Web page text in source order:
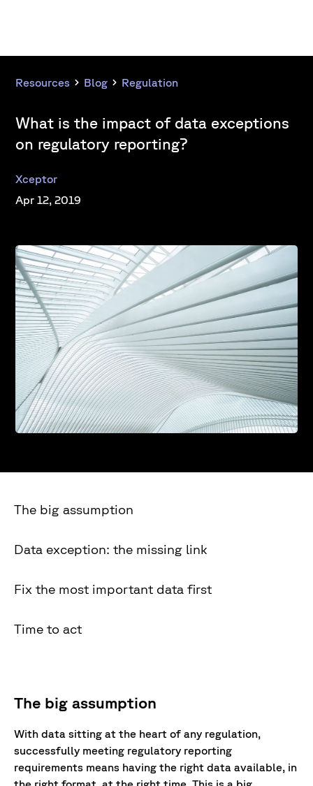
Resources Blog Regulation
What is the impact of data exceptions
on regulatory reporting?
Xceptor
Apr 12, 2019
The big assumption
Data exception: the missing link
Fix the most important data first
Time to act
The big assumption
With data sitting at the heart of any regulation,
successfully meeting regulatory reporting
requirements means having the right data available, in